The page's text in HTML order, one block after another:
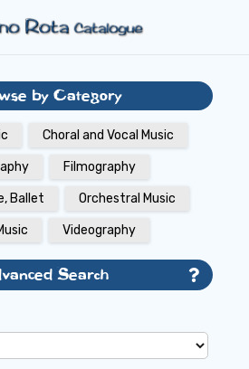
by Category
Choral and Vocal Music
Filmography
Ballet Orchestral Music
Videography
Search